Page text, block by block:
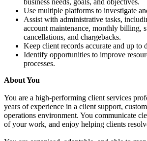
business needs, goals, and objectives.
Use multiple platforms to investigate
Assist with administrative tasks,
account maintenance, monthly billing,
cancellations, and chargebacks.
Keep client records accurate and up to
Identify opportunities to improve
processes.
About You
You are a high-performing client services
years of experience in a client support,
operations environment. You communicate
of your work, and enjoy helping clients